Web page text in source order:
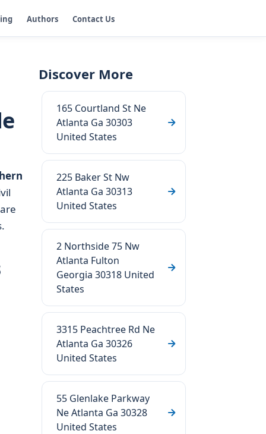
Authors Contact Us
Discover More
165 Courtland St Ne
Atlanta Ga 30303
United States
225 Baker St Nw
Atlanta Ga 30313
United States
2 Northside 75 Nw
Atlanta Fulton
Georgia 30318 United
States
3315 Peachtree Rd Ne
Atlanta Ga 30326
United States
55 Glenlake Parkway
Ne Atlanta Ga 30328
United States